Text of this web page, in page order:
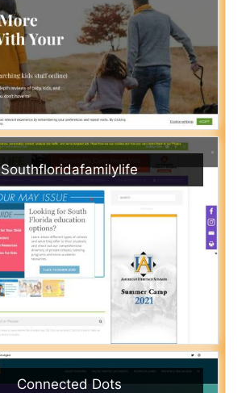
Southfloridafamilylife
Connected Dots